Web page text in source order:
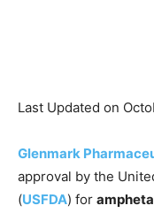
Last Updated on
Glenmark
approval by the
(USFDA) for